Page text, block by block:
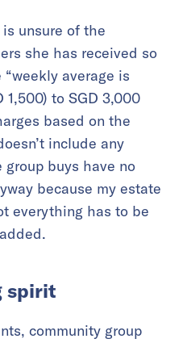
unsure of the
she has received so
average is
1,500) to SGD 3,000
based on the
include any
buys have no
because my estate
everything has to be
spirit
community group